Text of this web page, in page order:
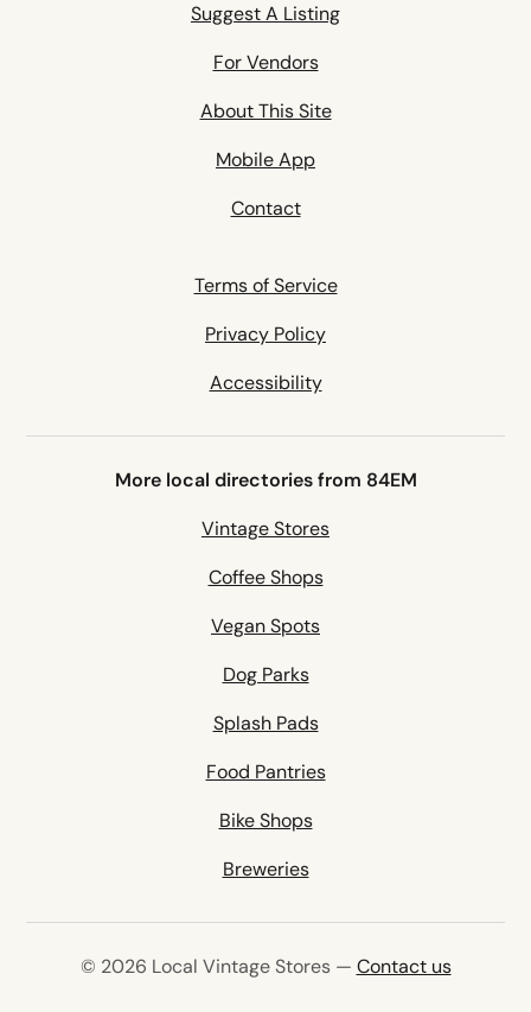
Suggest A Listing
For Vendors
About This Site
Mobile App
Contact
Terms of Service
Privacy Policy
Accessibility
More local directories from 84EM
Vintage Stores
Coffee Shops
Vegan Spots
Dog Parks
Splash Pads
Food Pantries
Bike Shops
Breweries
© 2026 Local Vintage Stores — Contact us